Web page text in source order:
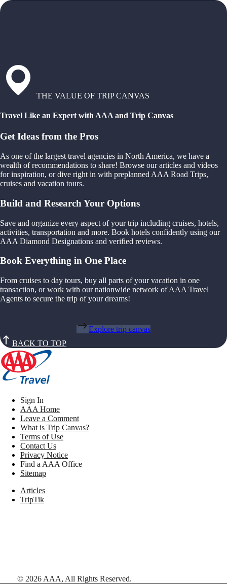
THE VALUE OF TRIP CANVAS
Travel Like an Expert with AAA and Trip Canvas
Get Ideas from the Pros
As one of the largest travel agencies in North America, we have a
wealth of recommendations to share! Browse our articles and videos
for inspiration, or dive right in with preplanned AAA Road Trips,
cruises and vacation tours.
Build and Research Your Options
Save and organize every aspect of your trip including cruises, hotels,
activities, transportation and more. Book hotels confidently using our
AAA Diamond Designations and verified reviews.
Book Everything in One Place
From cruises to day tours, buy all parts of your vacation in one
transaction, or work with our nationwide network of AAA Travel
Agents to secure the trip of your dreams!
Explore trip canvas
BACK TO TOP
Sign In
AAA Home
Leave a Comment
What is Trip Canvas?
Terms of Use
Contact Us
Privacy Notice
Find a AAA Office
Sitemap
Articles
TripTik
© 2026 AAA, All Rights Reserved.